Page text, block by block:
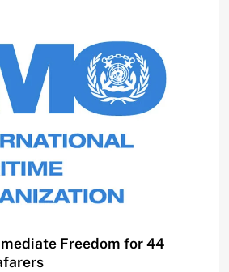
Freedom for 44